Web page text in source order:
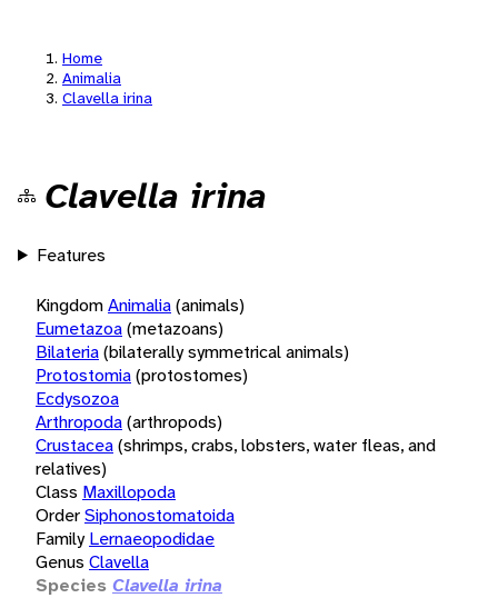
Home
Animalia
Clavella irina
Clavella irina
Features
KingdomAnimalia(animals)
Eumetazoa(metazoans)
Bilateria(bilaterally symmetrical animals)
Protostomia(protostomes)
Ecdysozoa
Arthropoda(arthropods)
Crustacea(shrimps, crabs, lobsters, water fleas, and
relatives)
Class Maxillopoda
OrderSiphonostomatoida
Family Lernaeopodidae
Genus Clavella
Species Clavella irina